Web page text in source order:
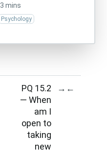
3 mins
Psychology
PQ 15.2
— When
am I
open to
taking
new
→ ←